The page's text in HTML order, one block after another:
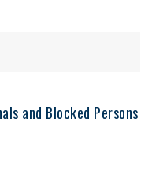
and Blocked Persons